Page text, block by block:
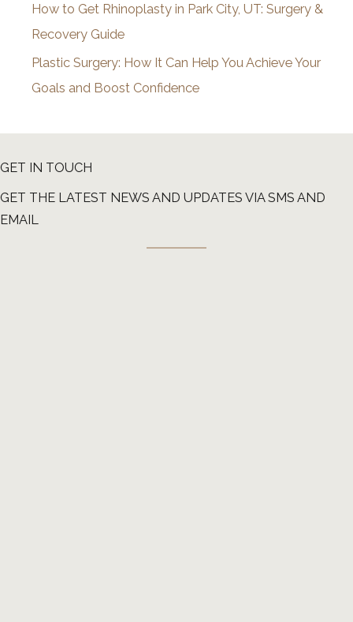
How to Get Rhinoplasty in Park City, UT: Surgery &
Recovery Guide
Plastic Surgery: How It Can Help You Achieve Your
Goals and Boost Confidence
GET IN TOUCH
GET THE LATEST NEWS AND UPDATES VIA SMS AND
EMAIL